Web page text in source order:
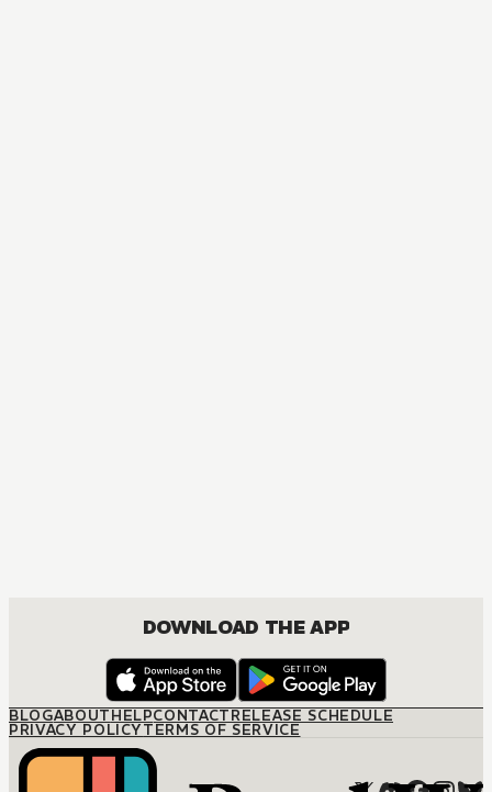
DOWNLOAD THE APP
BLOGABOUTHELPCONTACTRELEASE SCHEDULE
PRIVACY POLICYTERMS OF SERVICE